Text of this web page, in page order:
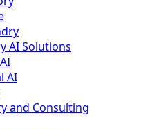
AI Solutions
AI
and Consulting